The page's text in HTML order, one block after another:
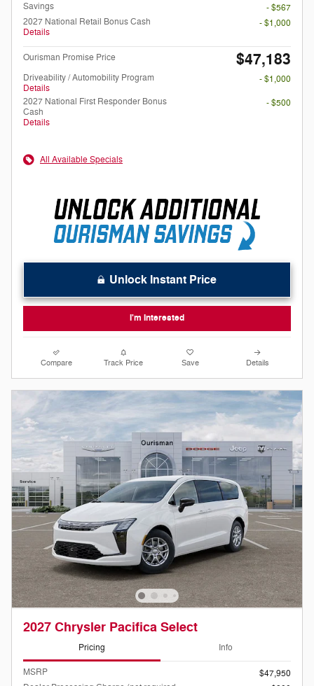
Savings
- $567
2027 National Retail Bonus Cash
Details
- $1,000
Ourisman Promise Price $47,183
Driveability / Automobility Program
Details
- $1,000
2027 National First Responder Bonus
Cash
Details
- $500
All Available Specials
Unlock Instant Price
I'm Interested
Compare Track Price Save Details
2027 Chrysler Pacifica Select
Pricing Info
MSRP
$47,950